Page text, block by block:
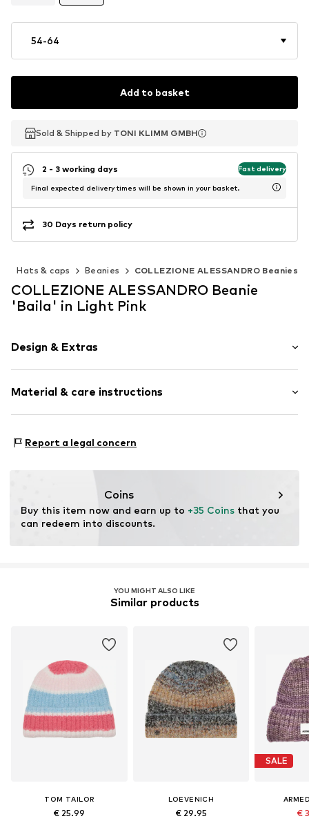
54-64
Add to basket
Sold & Shipped by TONI KLIMM GMBH
Sold & Shipped by TONI KLIMM GMBH
2 - 3 working days Fast delivery
Final expected delivery times will be shown in your basket.
30 Days return policy
Hats & caps Beanies COLLEZIONE ALESSANDRO Beanies
COLLEZIONE ALESSANDRO Beanie
'Baila' in Light Pink
Design & Extras
Material & care instructions
Report a legal concern
Coins
Buy this item now and earn up to +35 Coins that you
can redeem into discounts.
YOU MIGHT ALSO LIKE
Similar products
TOM TAILOR
€ 25.99
LOEVENICH
€ 29.95
SALE
€